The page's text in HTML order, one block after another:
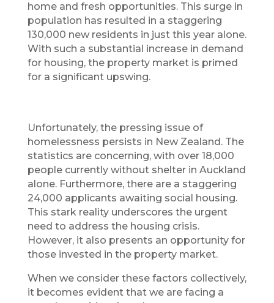
home and fresh opportunities. This surge in
population has resulted in a staggering
130,000 new residents in just this year alone.
With such a substantial increase in demand
for housing, the property market is primed
for a significant upswing.
Unfortunately, the pressing issue of
homelessness persists in New Zealand. The
statistics are concerning, with over 18,000
people currently without shelter in Auckland
alone. Furthermore, there are a staggering
24,000 applicants awaiting social housing.
This stark reality underscores the urgent
need to address the housing crisis.
However, it also presents an opportunity for
those invested in the property market.
When we consider these factors collectively,
it becomes evident that we are facing a